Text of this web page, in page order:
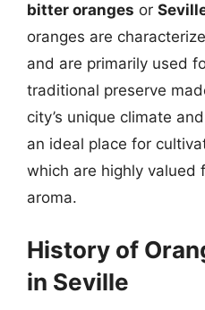
bitter oranges or
oranges are
and are primarily used
traditional preserve
city’s unique climate
an ideal place for
which are highly valued
aroma.
History of
in Seville